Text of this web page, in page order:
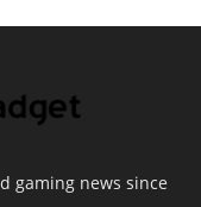
gaming news since